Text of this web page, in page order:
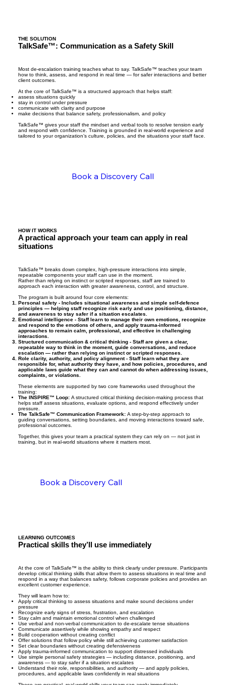
reactive. Clients lose trust. Issues turn into
complaints — or worse — and your company’s
this also takes a toll internally — increasing staff
stress, contributing to burnout, sick leave, and
higher staff turnover.
It’s not a people problem. It’s a training
problem.
read behaviour, respond appropriately, and
keep conversations from escalating.
Interactions become more consistent across
your team. Expectations are communicated
clearly, boundaries are maintained
professionally, and situations that would
typically turn into complaints or incidents are
handled earlier and more effectively.
Over time, this leads to stronger day-to-day
Organizations typically see:
- improved reviews and overall reputation
- higher staff confidence and job satisfaction
- reduced stress and fewer burnout-related
- improved team morale and retention
- fewer escalations, complaints, and incident-
driven disruptions
This is what effective, real-world communication
training looks like in practice.
THE SOLUTION
TalkSafe™: Communication as a Safety Skill
Most de-escalation training teaches what to say. TalkSafe™ teaches your team
how to think, assess, and respond in real time — for safer interactions and better
client outcomes.
At the core of TalkSafe™ is a structured approach that helps staff:
assess situations quickly
stay in control under pressure
communicate with clarity and purpose
make decisions that balance safety, professionalism, and policy
TalkSafe™ gives your staff the mindset and verbal tools to resolve tension early
and respond with confidence. Training is grounded in real-world experience and
tailored to your organization’s culture, policies, and the situations your staff face.
Book a Discovery Call
HOW IT WORKS
A practical approach your team can apply in real
situations
TalkSafe™ breaks down complex, high-pressure interactions into simple,
repeatable components your staff can use in the moment.
Rather than relying on instinct or scripted responses, staff are trained to
approach each interaction with greater awareness, control, and structure.
The program is built around four core elements:
Personal safety - Includes situational awareness and simple self-defence
principles — helping staff recognize risk early and use positioning, distance,
and awareness to stay safer if a situation escalates.
Emotional intelligence -Staff learn to manage their own emotions, recognize
and respond to the emotions of others, and apply trauma-informed
approaches to remain calm, professional, and effective in challenging
interactions.
Structured communication & critical thinking - Staff are given a clear,
repeatable way to think in the moment, guide conversations, and reduce
escalation — rather than relying on instinct or scripted responses.
Role clarity, authority, and policy alignment - Staff learn what they are
responsible for, what authority they have, and how policies, procedures, and
applicable laws guide what they can and cannot do when addressing issues,
complaints, or violations.
These elements are supported by two core frameworks used throughout the
training:
The INSPIRE™ Loop: A structured critical thinking decision-making process that
helps staff assess situations, evaluate options, and respond effectively under
pressure.
The TalkSafe™ Communication Framework: A step-by-step approach to
guiding conversations, setting boundaries, and moving interactions toward safe,
professional outcomes.
Together, this gives your team a practical system they can rely on — not just in
training, but in real-world situations where it matters most.
Book a Discovery Call
LEARNING OUTCOMES
Practical skills they’ll use immediately
At the core of TalkSafe™ is the ability to think clearly under pressure. Participants
develop critical thinking skills that allow them to assess situations in real time and
respond in a way that balances safety, follows corporate policies and provides an
excellent customer experience.
They will learn how to:
Apply critical thinking to assess situations and make sound decisions under
pressure
Recognize early signs of stress, frustration, and escalation
Stay calm and maintain emotional control when challenged
Use verbal and non-verbal communication to de-escalate tense situations
Communicate assertively while showing empathy and respect
Build cooperation without creating conflict
Offer solutions that follow policy while still achieving customer satisfaction
Set clear boundaries without creating defensiveness
Apply trauma-informed communication to support distressed individuals
Use simple personal safety strategies — including distance, positioning, and
awareness — to stay safer if a situation escalates
Understand their role, responsibilities, and authority — and apply policies,
procedures, and applicable laws confidently in real situations